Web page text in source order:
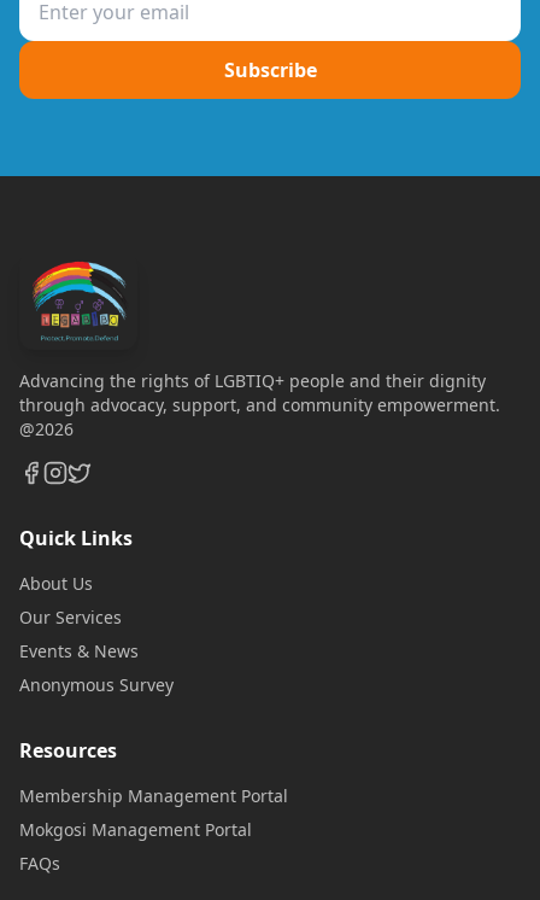
Subscribe
Advancing the rights of LGBTIQ+ people and their dignity
through advocacy, support, and community empowerment.
@2026
Quick Links
About Us
Our Services
Events & News
Anonymous Survey
Resources
Membership Management Portal
Mokgosi Management Portal
FAQs